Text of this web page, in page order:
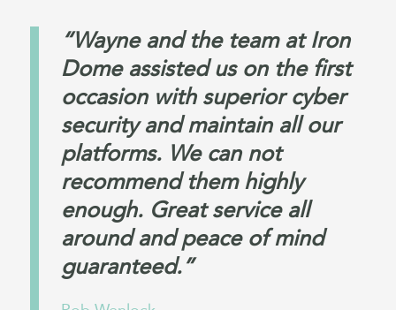
“Wayne and the team at Iron
Dome assisted us on the first
occasion with superior cyber
security and maintain all our
platforms. We can not
recommend them highly
enough. Great service all
around and peace of mind
guaranteed.”